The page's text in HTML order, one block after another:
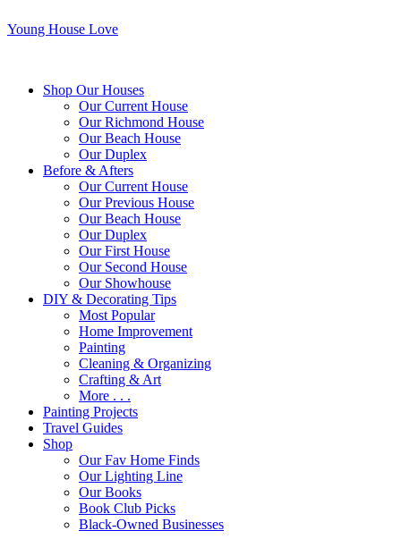
Young House Love
Shop Our Houses
Our Current House
Our Richmond House
Our Beach House
Our Duplex
Before & Afters
Our Current House
Our Previous House
Our Beach House
Our Duplex
Our First House
Our Second House
Our Showhouse
DIY & Decorating Tips
Most Popular
Home Improvement
Painting
Cleaning & Organizing
Crafting & Art
More . . .
Painting Projects
Travel Guides
Shop
Our Fav Home Finds
Our Lighting Line
Our Books
Book Club Picks
Black-Owned Businesses